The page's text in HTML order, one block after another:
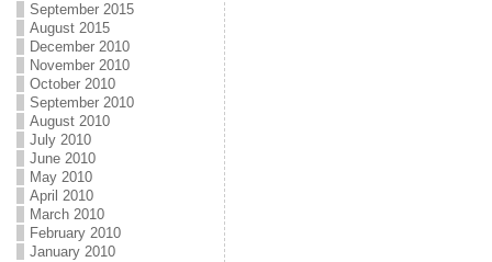
September 2015
August 2015
December 2010
November 2010
October 2010
September 2010
August 2010
July 2010
June 2010
May 2010
April 2010
March 2010
February 2010
January 2010